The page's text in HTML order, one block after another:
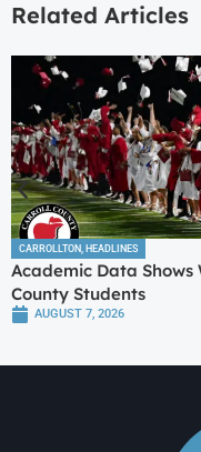
Related Articles
CARROLLTON, HEADLINES
Academic Data
County Students
AUGUST 7, 2026